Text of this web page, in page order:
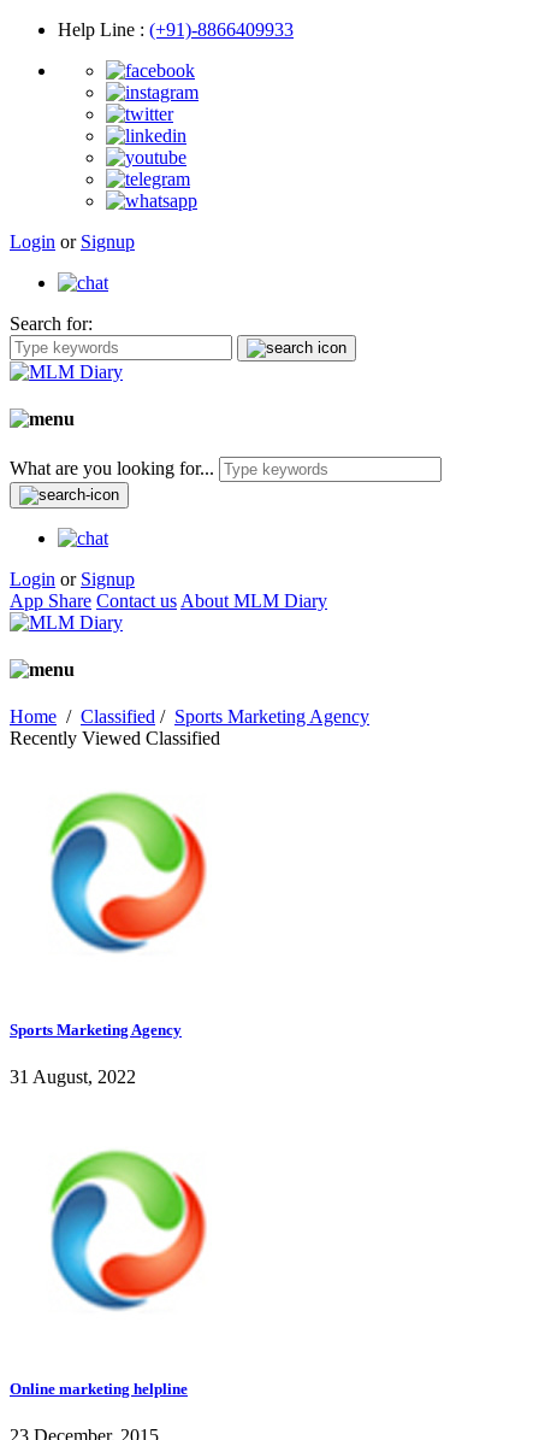
Help Line : (+91)-8866409933
Login or Signup
Search for:
What are you looking for...
Login or Signup
App Share Contact us About MLM Diary
Home / Classified / Sports Marketing Agency
Recently Viewed Classified
Sports Marketing Agency
31 August, 2022
Online marketing helpline
23 December, 2015